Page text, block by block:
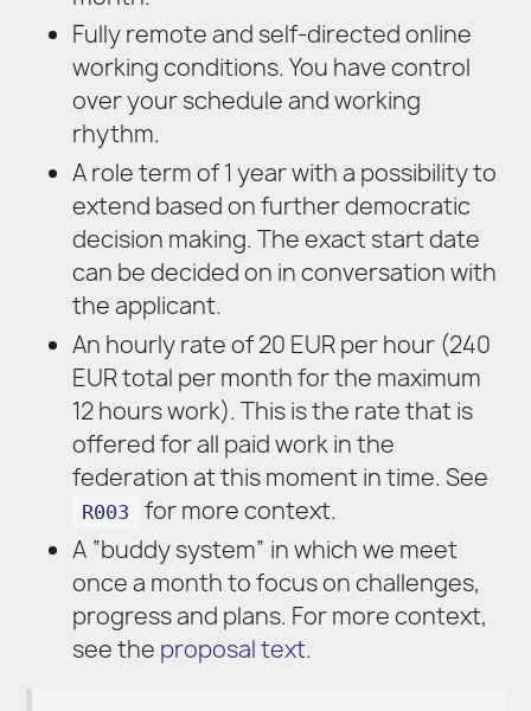
Fully remote and self-directed online
working conditions. You have control
over your schedule and working
rhythm.
A role term of 1 year with a possibility to
extend based on further democratic
decision making. The exact start date
can be decided on in conversation with
the applicant.
An hourly rate of 20 EUR per hour (240
EUR total per month for the maximum
12 hours work). This is the rate that is
offered for all paid work in the
federation at this moment in time. See
R003
for more context.
A “buddy system” in which we meet
once a month to focus on challenges,
progress and plans. For more context,
see the proposal text.